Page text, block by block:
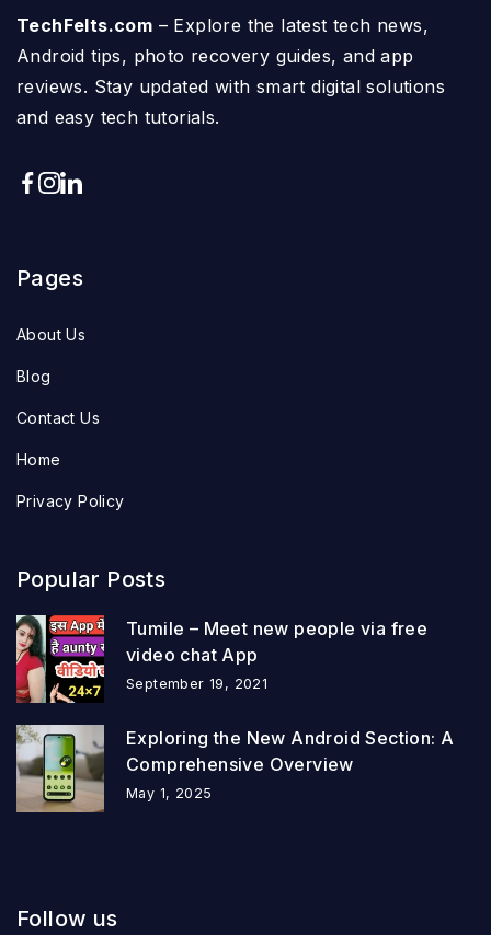
TechFelts.com – Explore the latest tech news,
Android tips, photo recovery guides, and app
reviews. Stay updated with smart digital solutions
and easy tech tutorials.
Pages
About Us
Blog
Contact Us
Home
Privacy Policy
Popular Posts
Tumile – Meet new people via free
video chat App
September 19, 2021
Exploring the New Android Section: A
Comprehensive Overview
May 1, 2025
Follow us